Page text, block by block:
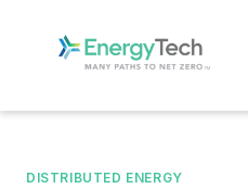
DISTRIBUTED ENERGY